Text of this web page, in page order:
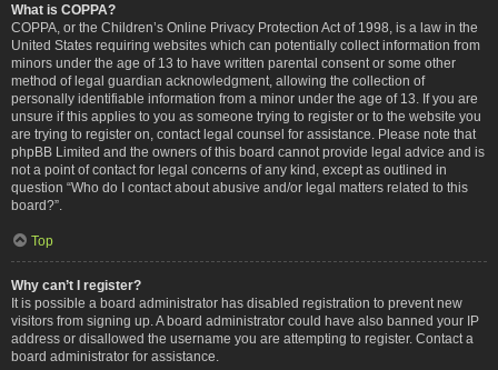
What is COPPA?
COPPA, or the Children’s Online Privacy Protection Act of 1998, is a law in the
United States requiring websites which can potentially collect information from
minors under the age of 13 to have written parental consent or some other
method of legal guardian acknowledgment, allowing the collection of
personally identifiable information from a minor under the age of 13. If you are
unsure if this applies to you as someone trying to register or to the website you
are trying to register on, contact legal counsel for assistance. Please note that
phpBB Limited and the owners of this board cannot provide legal advice and is
not a point of contact for legal concerns of any kind, except as outlined in
question “Who do I contact about abusive and/or legal matters related to this
board?”.
Top
Why can’t I register?
It is possible a board administrator has disabled registration to prevent new
visitors from signing up. A board administrator could have also banned your IP
address or disallowed the username you are attempting to register. Contact a
board administrator for assistance.